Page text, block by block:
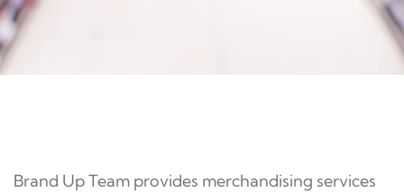
Brand Up Team provides merchandising services